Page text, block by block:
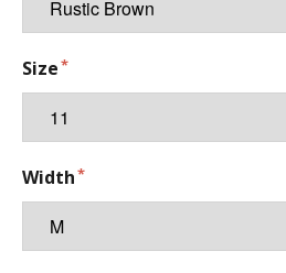
Size
Width